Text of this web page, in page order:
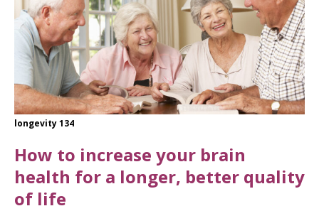
longevity 134
How to increase your brain
health for a longer, better quality
of life